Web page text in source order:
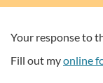
Your response to
Fill out myonline